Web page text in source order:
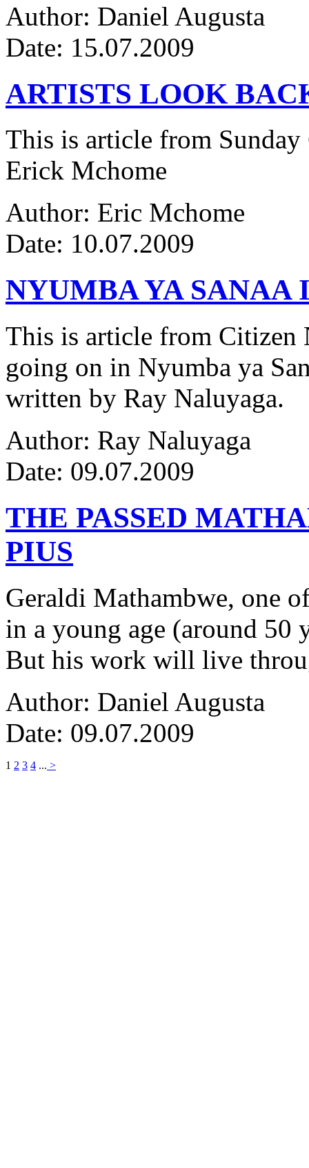
Author: Daniel Augusta
Date: 15.07.2009
ARTISTS LOOK
This is article from
Erick Mchome
Author: Eric Mchome
Date: 10.07.2009
NYUMBA YA SANAA
This is article from Citizen
going on in Nyumba ya
written by Ray Naluyaga.
Author: Ray Naluyaga
Date: 09.07.2009
THE PASSED
PIUS
Geraldi Mathambwe, one
in a young age (around 50
But his work will live
Author: Daniel Augusta
Date: 09.07.2009
1 2 3 4 ... >